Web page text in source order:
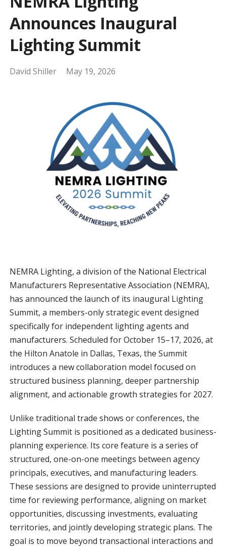
Announces Inaugural
Lighting Summit
David Shiller May 19, 2026
NEMRA Lighting, a division of the National Electrical
Manufacturers Representative Association (NEMRA),
has announced the launch of its inaugural Lighting
Summit, a members-only strategic event designed
specifically for independent lighting agents and
manufacturers. Scheduled for October 15–17, 2026, at
the Hilton Anatole in Dallas, Texas, the Summit
introduces a new collaboration model focused on
structured business planning, deeper partnership
alignment, and actionable growth strategies for 2027.
Unlike traditional trade shows or conferences, the
Lighting Summit is positioned as a dedicated business-
planning experience. Its core feature is a series of
structured, one-on-one meetings between agency
principals, executives, and manufacturing leaders.
These sessions are designed to provide uninterrupted
time for reviewing performance, aligning on market
opportunities, discussing investments, evaluating
territories, and jointly developing strategic plans. The
goal is to move beyond transactional interactions and